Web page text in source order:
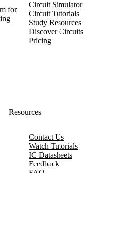
for
Circuit Simulator
Circuit Tutorials
Study Resources
Discover Circuits
Pricing
Resources
Contact Us
Watch Tutorials
IC Datasheets
Feedback
FAQ